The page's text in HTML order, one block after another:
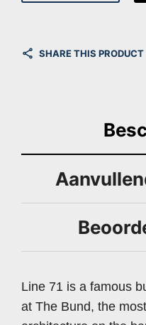
SHARE THIS PRODUCT
Line 71 is a famous
at The Bund, the